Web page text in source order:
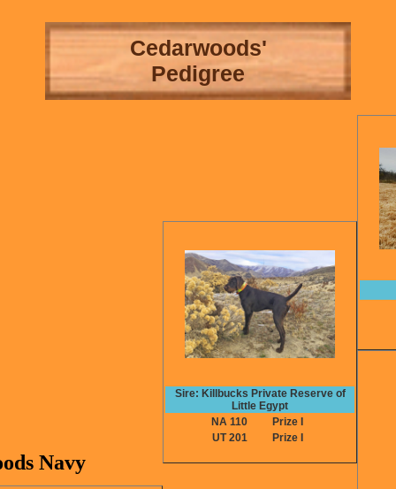
Cedarwoods'
Pedigree
Navy
Sire: Killbucks Private Reserve of
Little Egypt
NA 110
Prize I
UT 201
Prize I